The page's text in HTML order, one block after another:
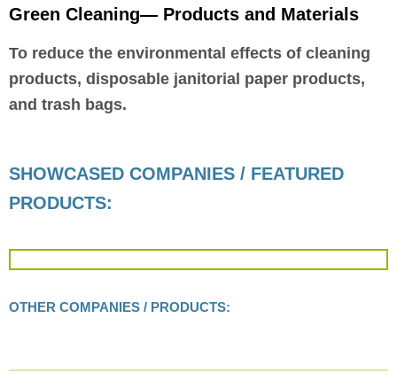
Green Cleaning— Products and Materials
To reduce the environmental effects of cleaning
products, disposable janitorial paper products,
and trash bags.
SHOWCASED COMPANIES / FEATURED
PRODUCTS:
OTHER COMPANIES / PRODUCTS: